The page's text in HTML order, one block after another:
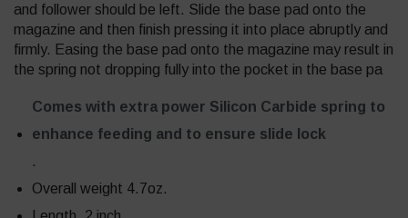
and follower should be left. Slide the base pad onto the
magazine and then finish pressing it into place abruptly and
firmly. Easing the base pad onto the magazine may result in
the spring not dropping fully into the pocket in the base pa
Comes with extra power Silicon Carbide spring to
enhance feeding and to ensure slide lock
.
Overall weight 4.7oz.